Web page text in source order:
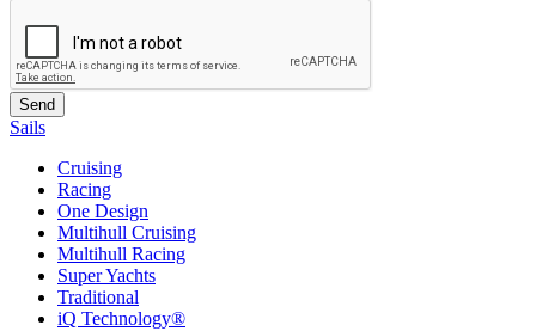
Sails
Cruising
Racing
One Design
Multihull Cruising
Multihull Racing
Super Yachts
Traditional
iQ Technology®